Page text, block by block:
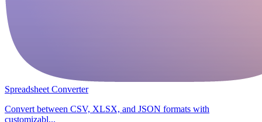
Spreadsheet Converter
Convert between CSV, XLSX, and JSON formats with
customizabl...